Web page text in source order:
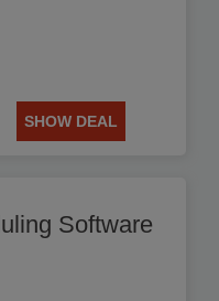
SHOW DEAL
Software